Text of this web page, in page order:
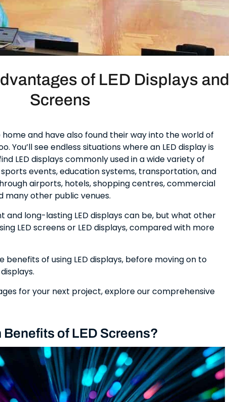
of LED Displays and
Screens
home and have also found their way into the world of
You’ll see endless situations where an LED display is
LED displays commonly used in a wide variety of
events, education systems, transportation, and
airports, hotels, shopping centres, commercial
many other public venues.
and long-lasting LED displays can be, but what other
LED screens or LED displays, compared with more
benefits of using LED displays, before moving on to
for your next project, explore our comprehensive
Benefits of LED Screens?